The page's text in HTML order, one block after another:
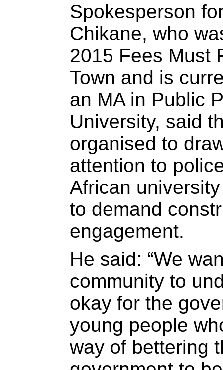
Spokesperson
Chikane, who
2015 Fees Must
Town and is
an MA in Public
University, said
organised to
attention to
African
to demand
engagement.
He said: “We
community to
okay for the
young people
way of bettering